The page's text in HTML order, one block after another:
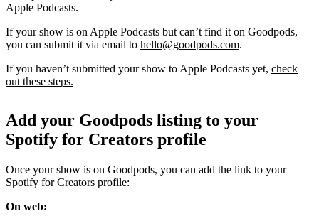
Apple Podcasts.
If your show is on Apple Podcasts but can’t find it on Goodpods,
you can submit it via email to hello@goodpods.com.
If you haven’t submitted your show to Apple Podcasts yet, check
out these steps.
Add your Goodpods listing to your
Spotify for Creators profile
Once your show is on Goodpods, you can add the link to your
Spotify for Creators profile:
On web: